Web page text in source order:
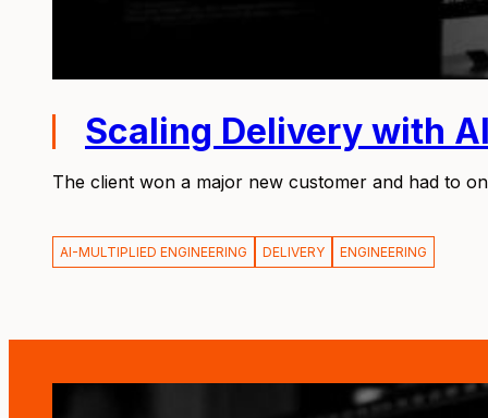
Scaling Delivery with
The client won a major new customer and had to
AI-MULTIPLIED ENGINEERING DELIVERY ENGINEERING